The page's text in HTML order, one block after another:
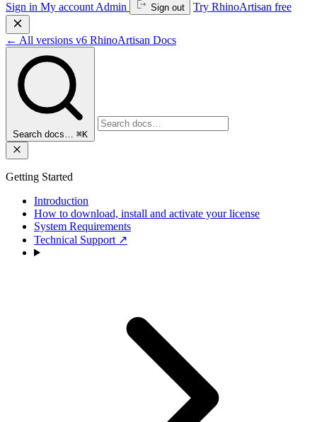
Sign in My account Admin Sign out Try RhinoArtisan free
← All versions v6 RhinoArtisan Docs
Search docs… ⌘K
Getting Started
Introduction
How to download, install and activate your license
System Requirements
Technical Support ↗